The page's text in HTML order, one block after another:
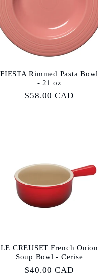
FIESTA Rimmed Pasta Bowl
- 21 oz
Regular
$58.00 CAD
LE CREUSET French Onion
Soup Bowl - Cerise
Regular
$40.00 CAD